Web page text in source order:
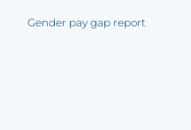
Gender pay gap report